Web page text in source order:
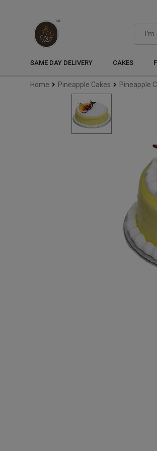
SAME DAY DELIVERY CAKES
Home Pineapple Cakes Pineapple